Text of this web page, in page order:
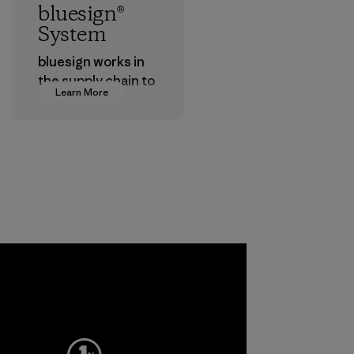
Learn More
bluesign®
System
bluesign works in
the supply chain to
approve products